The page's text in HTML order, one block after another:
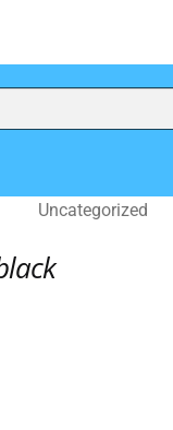
Uncategorized